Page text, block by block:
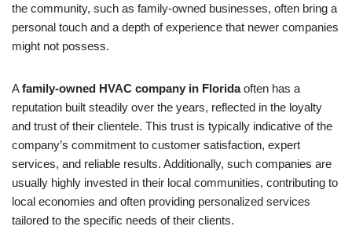
the community, such as family-owned businesses, often bring a
personal touch and a depth of experience that newer companies
might not possess.
Afamily-owned HVAC company in Floridaoften has a
reputation built steadily over the years, reflected in the loyalty
and trust of their clientele. This trust is typically indicative of the
company’s commitment to customer satisfaction, expert
services, and reliable results. Additionally, such companies are
usually highly invested in their local communities, contributing to
local economies and often providing personalized services
tailored to the specific needs of their clients.